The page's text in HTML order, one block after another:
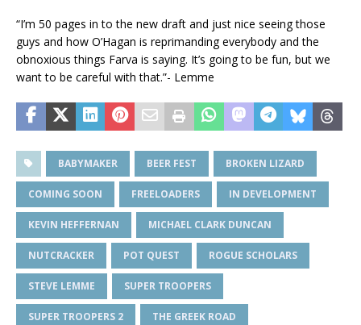
“I’m 50 pages in to the new draft and just nice seeing those
guys and how O’Hagan is reprimanding everybody and the
obnoxious things Farva is saying. It’s going to be fun, but we
want to be careful with that.”- Lemme
BABYMAKER BEER FEST BROKEN LIZARD
COMING SOON FREELOADERS IN DEVELOPMENT
KEVIN HEFFERNAN MICHAEL CLARK DUNCAN
NUTCRACKER POT QUEST ROGUE SCHOLARS
STEVE LEMME SUPER TROOPERS
SUPER TROOPERS 2 THE GREEK ROAD